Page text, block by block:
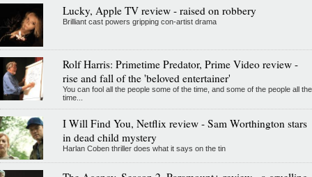
Lucky, Apple TV review - raised on robbery
Brilliant cast powers gripping con-artist drama
Rolf Harris: Primetime Predator, Prime Video review -
rise and fall of the 'beloved entertainer'
You can fool all the people some of the time, and some of the people all the
time...
I Will Find You, Netflix review - Sam Worthington stars
in dead child mystery
Harlan Coben thriller does what it says on the tin